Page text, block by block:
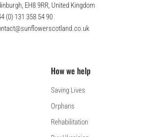
EH8 9RR, United Kingdom
(0) 131 358 54 90
How we help
Saving Lives
Orphans
Rehabilitation